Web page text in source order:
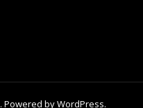
. Powered byWordPress.